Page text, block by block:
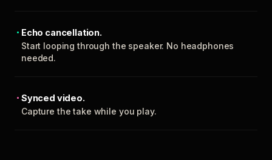
Echo cancellation.
Start looping through the speaker. No headphones
needed.
Synced video.
Capture the take while you play.